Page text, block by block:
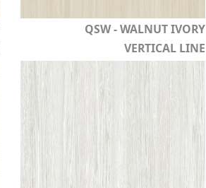
QSW - WALNUT IVORY
VERTICAL LINE